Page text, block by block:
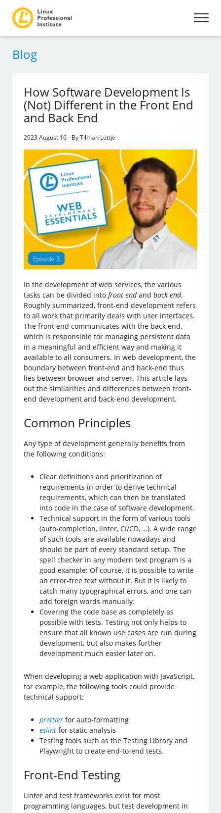
Blog
How Software Development Is
(Not) Different in the Front End
and Back End
2023 August 16 - By Tilman Lüttje
In the development of web services, the various
tasks can be divided intofront endandback end.
Roughly summarized, front-end development refers
to all work that primarily deals with user interfaces.
The front end communicates with the back end,
which is responsible for managing persistent data
in a meaningful and efficient way and making it
available to all consumers. In web development, the
boundary between front-end and back-end thus
lies between browser and server. This article lays
out the similarities and differences between front-
end development and back-end development.
Common Principles
Any type of development generally benefits from
the following conditions:
Clear definitions and prioritization of
requirements in order to derive technical
requirements, which can then be translated
into code in the case of software development.
Technical support in the form of various tools
(auto-completion, linter, CI/CD, …). A wide range
of such tools are available nowadays and
should be part of every standard setup. The
spell checker in any modern text program is a
good example: Of course, it is possible to write
an error-free text without it. But it is likely to
catch many typographical errors, and one can
add foreign words manually.
Covering the code base as completely as
possible with tests. Testing not only helps to
ensure that all known use cases are run during
development, but also makes further
development much easier later on.
When developing a web application with JavaScript,
for example, the following tools could provide
technical support:
prettier for auto-formatting
eslint for static analysis
Testing tools such as the Testing Library and
Playwright to create end-to-end tests.
Front-End Testing
Linter and test frameworks exist for most
programming languages, but test development in